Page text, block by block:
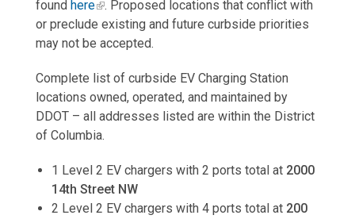
found here
. Proposed locations that conflict with
or preclude existing and future curbside priorities
may not be accepted.
Complete list of curbside EV Charging Station
locations owned, operated, and maintained by
DDOT – all addresses listed are within the District
of Columbia.
1 Level 2 EV chargers with 2 ports total at 2000
14th Street NW
2 Level 2 EV chargers with 4 ports total at 200